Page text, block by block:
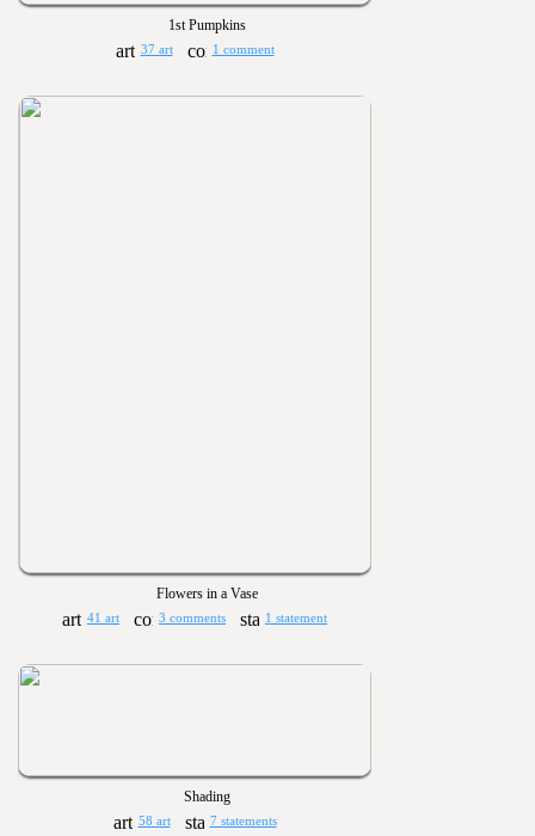
1st Pumpkins
37 art 1 comment
Flowers in a Vase
41 art 3 comments 1 statement
Shading
58 art 7 statements